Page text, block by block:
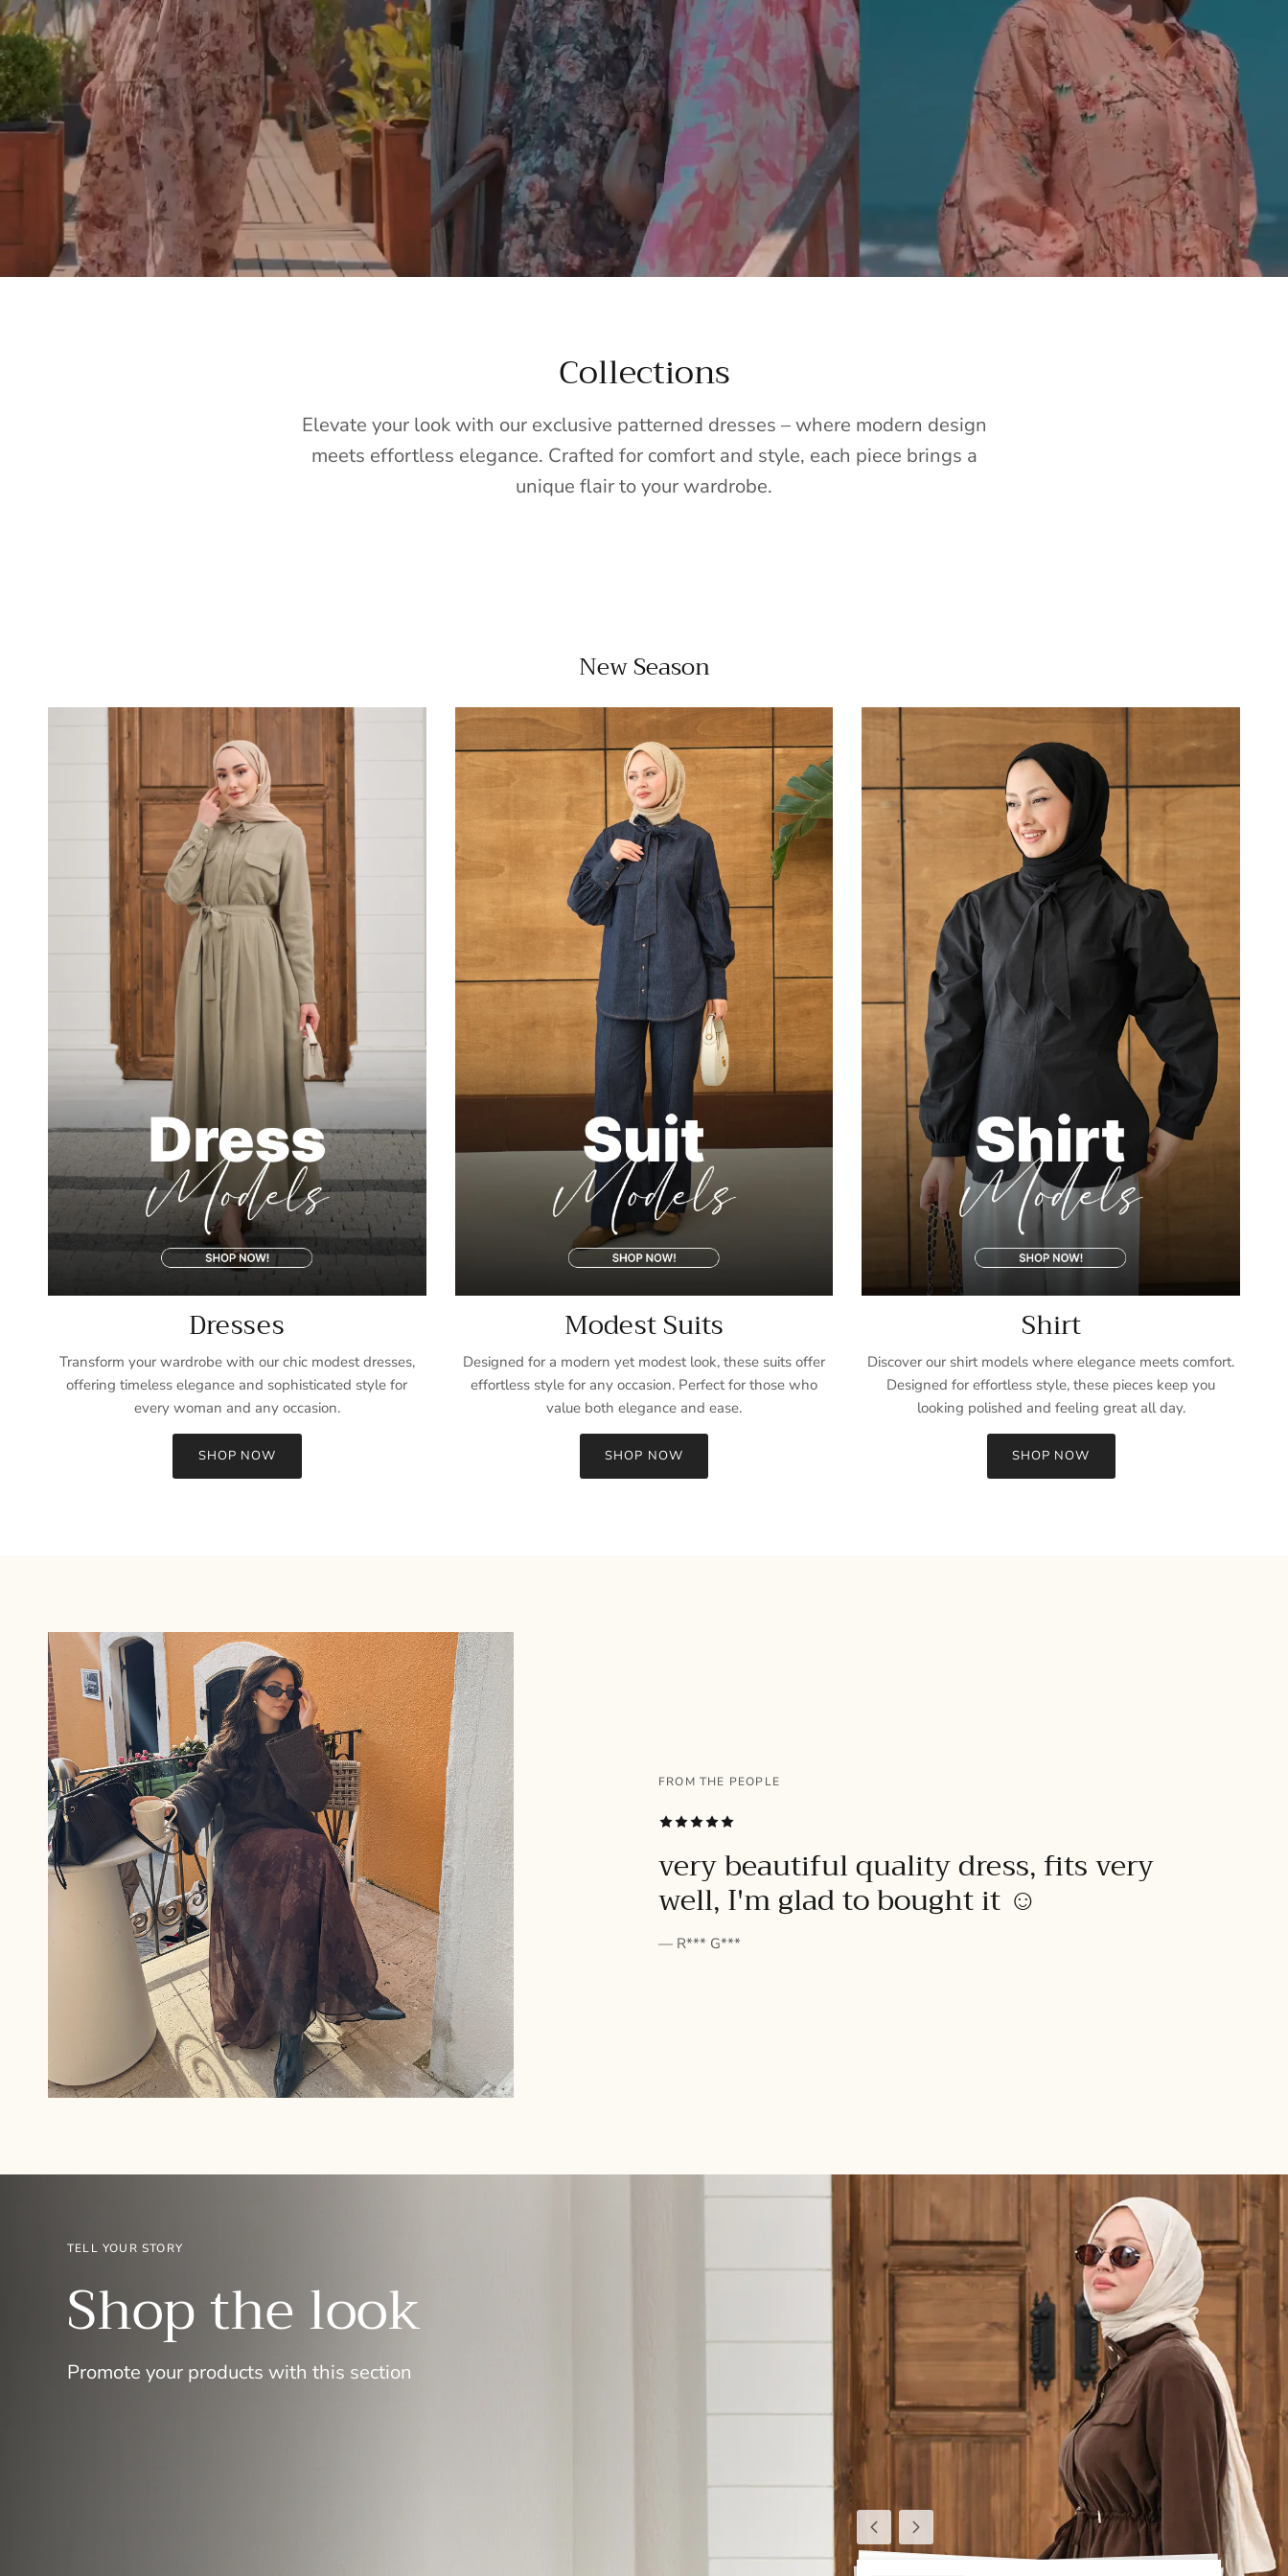
Collections
Elevate your look with our exclusive patterned dresses – where modern design
meets effortless elegance. Crafted for comfort and style, each piece brings a
unique flair to your wardrobe.
New Season
Dresses
Transform your wardrobe with our chic modest dresses,
offering timeless elegance and sophisticated style for
every woman and any occasion.
SHOP NOW
Modest Suits
Designed for a modern yet modest look, these suits offer
effortless style for any occasion. Perfect for those who
value both elegance and ease.
SHOP NOW
Shirt
Discover our shirt models where elegance meets comfort.
Designed for effortless style, these pieces keep you
looking polished and feeling great all day.
SHOP NOW
FROM THE PEOPLE
very beautiful quality dress, fits very
well, I'm glad to bought it ☺️
— R*** G***
PreviousNext
TELL YOUR STORY
Shop the look
Promote your products with this section
Entice customers to sign up for your mailing list with discounts or